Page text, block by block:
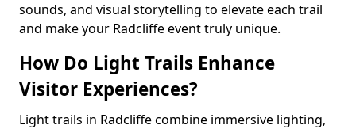
sounds, and visual storytelling to elevate each trail
and make your Radcliffe event truly unique.
How Do Light Trails Enhance
Visitor Experiences?
Light trails in Radcliffe combine immersive lighting,